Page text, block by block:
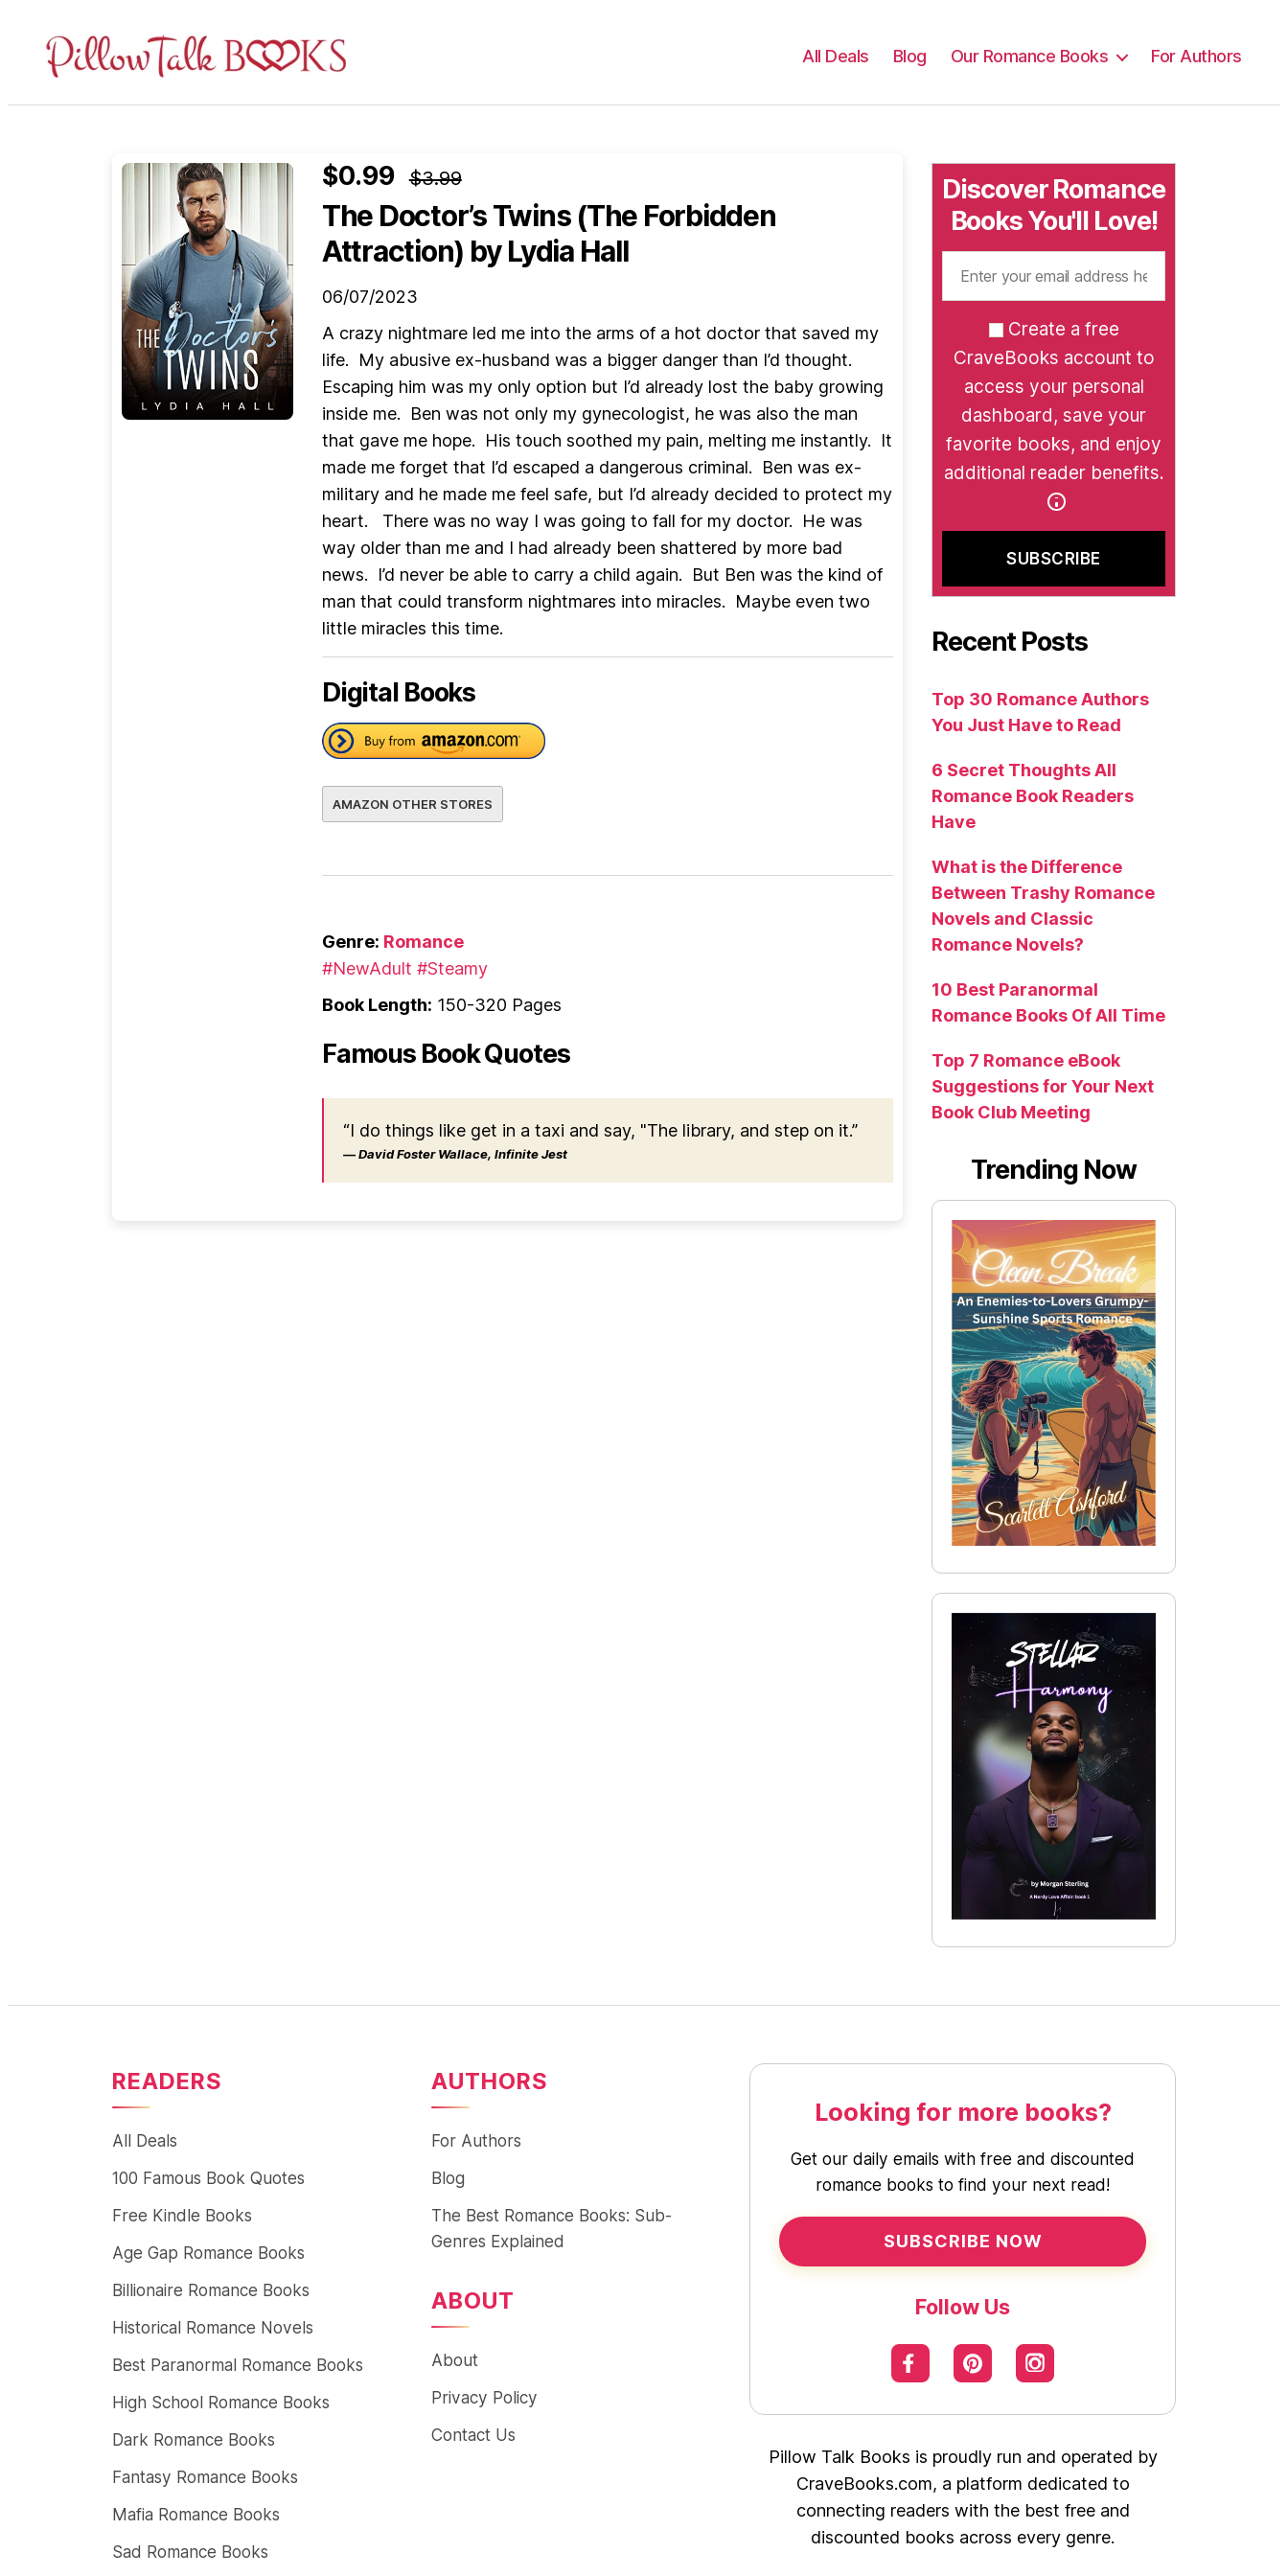
Talk
All Deals Blog Our Romance Books For Authors
$0.99 $3.99
The Doctor’s Twins (The Forbidden
Attraction) by Lydia Hall
06/07/2023
A crazy nightmare led me into the arms of a hot doctor that saved my
life. My abusive ex-husband was a bigger danger than I’d thought.
Escaping him was my only option but I’d already lost the baby growing
inside me. Ben was not only my gynecologist, he was also the man
that gave me hope. His touch soothed my pain, melting me instantly. It
made me forget that I’d escaped a dangerous criminal. Ben was ex-
military and he made me feel safe, but I’d already decided to protect my
heart. There was no way I was going to fall for my doctor. He was
way older than me and I had already been shattered by more bad
news. I’d never be able to carry a child again. But Ben was the kind of
man that could transform nightmares into miracles. Maybe even two
little miracles this time.
Digital Books
AMAZON OTHER STORES
Genre: Romance
#NewAdult #Steamy
Book Length: 150-320 Pages
Famous Book Quotes
“I do things like get in a taxi and say, "The library, and step on it.”
― David Foster Wallace, Infinite Jest
Discover Romance
Books You'll Love!
Create a free
CraveBooks account to
access your personal
dashboard, save your
favorite books, and enjoy
additional reader benefits.
Recent Posts
Top 30 Romance Authors
You Just Have to Read
6 Secret Thoughts All
Romance Book Readers
Have
What is the Difference
Between Trashy Romance
Novels and Classic
Romance Novels?
10 Best Paranormal
Romance Books Of All Time
Top 7 Romance eBook
Suggestions for Your Next
Book Club Meeting
Trending Now
READERS
All Deals
100 Famous Book Quotes
Free Kindle Books
Age Gap Romance Books
Billionaire Romance Books
Historical Romance Novels
Best Paranormal Romance Books
High School Romance Books
Dark Romance Books
Fantasy Romance Books
Mafia Romance Books
Sad Romance Books
AUTHORS
For Authors
Blog
The Best Romance Books: Sub-
Genres Explained
ABOUT
About
Privacy Policy
Contact Us
Looking for more books?
Get our daily emails with free and discounted
romance books to find your next read!
SUBSCRIBE NOW
Follow Us
Pillow Talk Books is proudly run and operated by
CraveBooks.com, a platform dedicated to
connecting readers with the best free and
discounted books across every genre.